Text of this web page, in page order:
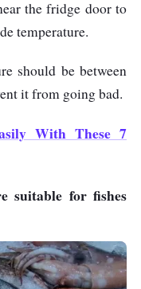
the fridge door to
temperature.
should be between
it from going bad.
With These 7
suitable for fishes